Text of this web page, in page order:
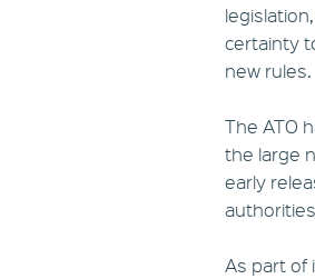
certainty
new rules.
The ATO
the large
early
As part of